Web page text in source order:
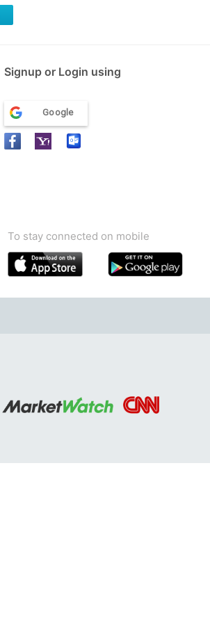
Signup or Login using
Google
To stay connected on mobile